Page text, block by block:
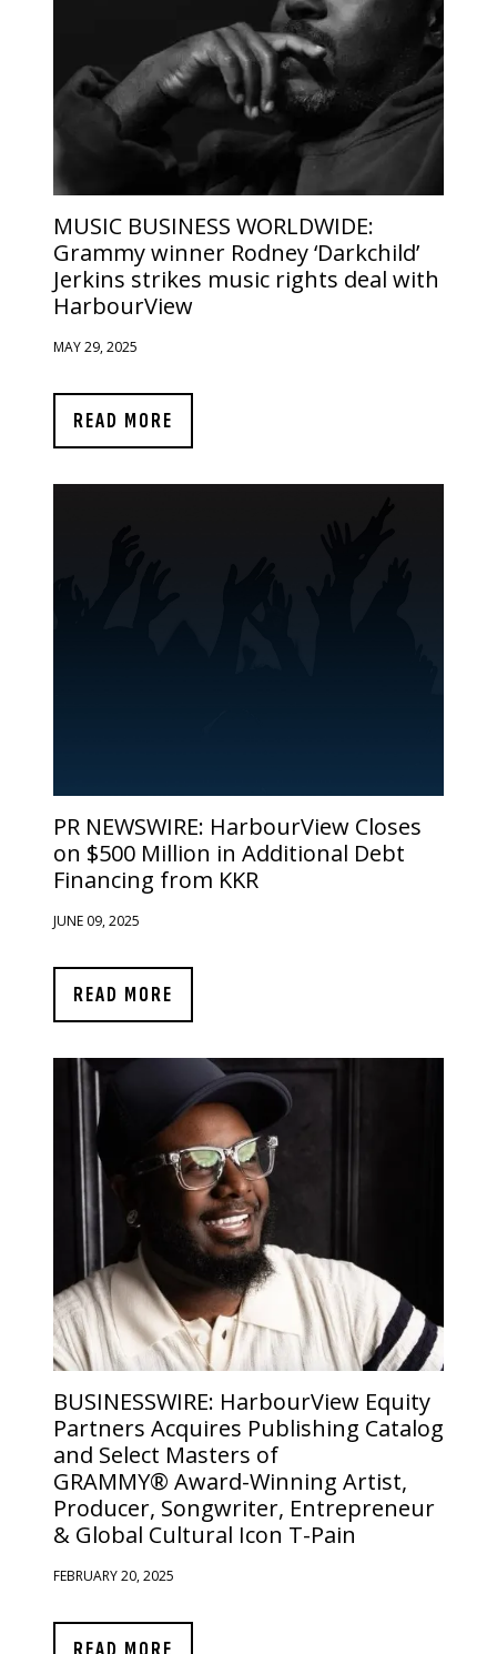
MUSIC BUSINESS WORLDWIDE:
Grammy winner Rodney ‘Darkchild’
Jerkins strikes music rights deal with
HarbourView
MAY 29, 2025
READ MORE
PR NEWSWIRE: HarbourView Closes
on $500 Million in Additional Debt
Financing from KKR
JUNE 09, 2025
READ MORE
BUSINESSWIRE: HarbourView Equity
Partners Acquires Publishing Catalog
and Select Masters of
GRAMMY® Award-Winning Artist,
Producer, Songwriter, Entrepreneur
& Global Cultural Icon T-Pain
FEBRUARY 20, 2025